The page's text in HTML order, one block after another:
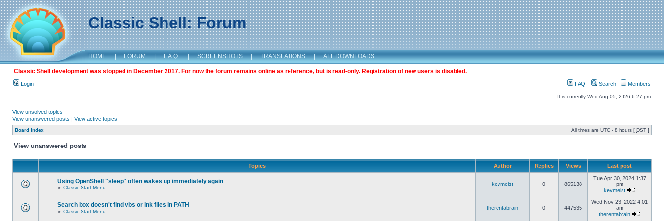
Classic Shell: Forum
HOME | FORUM | F.A.Q. | SCREENSHOTS | TRANSLATIONS | ALL DOWNLOADS
Classic Shell development was stopped in December 2017. For now the forum remains online as reference, but is read-only. Registration of new users is disabled.
Login FAQ Search Members
It is currently Wed Aug 05, 2026 6:27 pm
View unsolved topics
View unanswered posts | View active topics
Board index All times are UTC - 8 hours [ DST ]
View unanswered posts
Topics Author Replies Views Last post
Using OpenShell "sleep" often wakes up immediately again
in Classic Start Menu
kevmeist 0 865138
Tue Apr 30, 2024 1:37
pm
kevmeist
Search box doesn't find vbs or lnk files in PATH
in Classic Start Menu
therentabrain 0 447535
Wed Nov 23, 2022 4:01
am
therentabrain